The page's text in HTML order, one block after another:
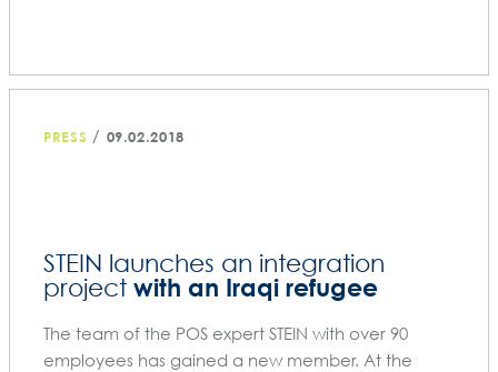
PRESS / 09.02.2018
STEIN launches an integration
project with an Iraqi refugee
The team of the POS expert STEIN with over 90
employees has gained a new member. At the